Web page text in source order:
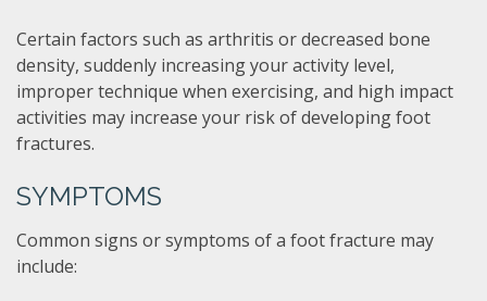
Certain factors such as arthritis or decreased bone
density, suddenly increasing your activity level,
improper technique when exercising, and high impact
activities may increase your risk of developing foot
fractures.
SYMPTOMS
Common signs or symptoms of a foot fracture may
include: